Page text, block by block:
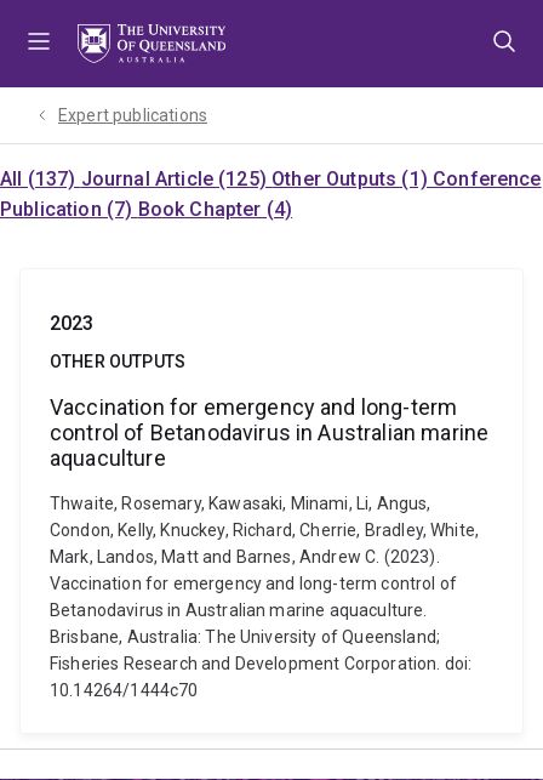
Expert publications
All (137) Journal Article (125) Other Outputs (1) Conference
Publication (7) Book Chapter (4)
2023
OTHER OUTPUTS
Vaccination for emergency and long-term
control of Betanodavirus in Australian marine
aquaculture
Thwaite, Rosemary, Kawasaki, Minami, Li, Angus,
Condon, Kelly, Knuckey, Richard, Cherrie, Bradley, White,
Mark, Landos, Matt and Barnes, Andrew C. (2023).
Vaccination for emergency and long-term control of
Betanodavirus in Australian marine aquaculture.
Brisbane, Australia: The University of Queensland;
Fisheries Research and Development Corporation. doi:
10.14264/1444c70